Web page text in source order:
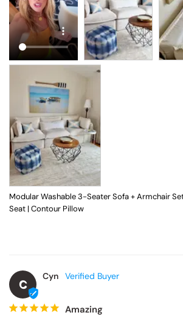
Modular Washable 3-Seater Sofa + Armchair
Seat | Contour Pillow
C
Cyn
Amazing